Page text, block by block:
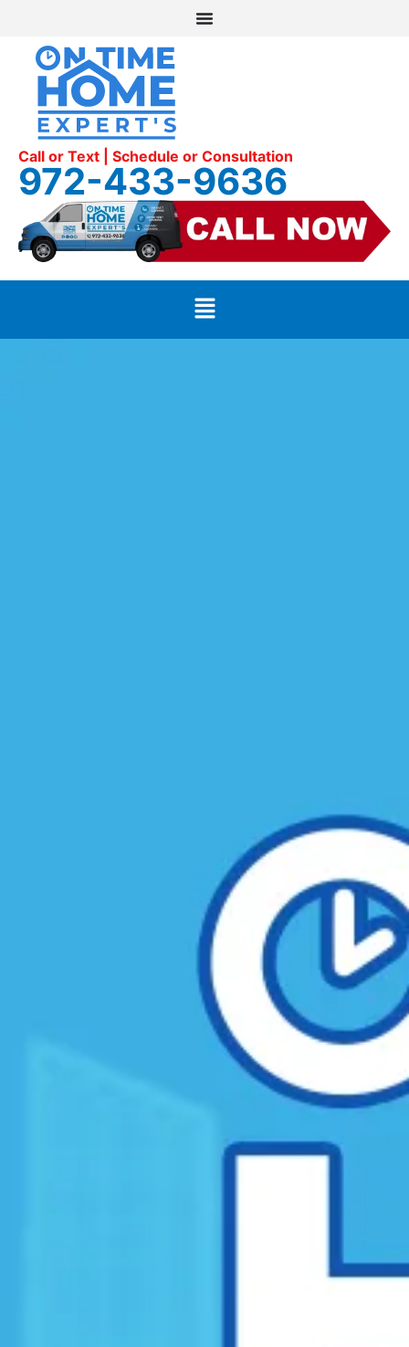
Call or Text | Schedule or Consultation
972-433-9636